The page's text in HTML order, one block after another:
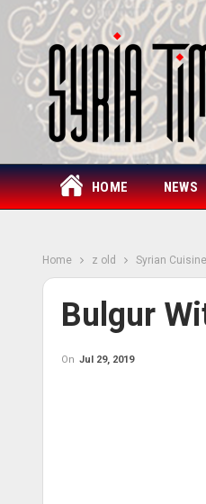
HOME NEWS
Home z old Syrian Cuisine
Bulgur
On Jul 29, 2019